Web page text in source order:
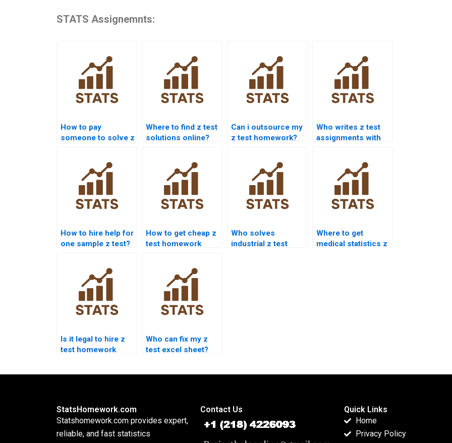
STATS Assignemnts:
How to pay
someone to solve z
Where to find z test
solutions online?
Can i outsource my
z test homework?
Who writes z test
assignments with
How to hire help for
one sample z test?
How to get cheap z
test homework
Who solves
industrial z test
Where to get
medical statistics z
Is it legal to hire z
test homework
Who can fix my z
test excel sheet?
StatsHomework.com
Statshomework.com provides expert,
reliable, and fast statistics
Contact Us
Quick Links
Home
Privacy Policy